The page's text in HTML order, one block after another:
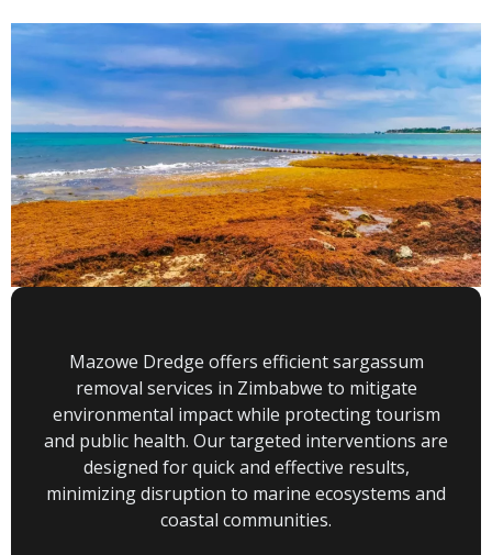
Mazowe Dredge offers efficient sargassum
removal services in Zimbabwe to mitigate
environmental impact while protecting tourism
and public health. Our targeted interventions are
designed for quick and effective results,
minimizing disruption to marine ecosystems and
coastal communities.